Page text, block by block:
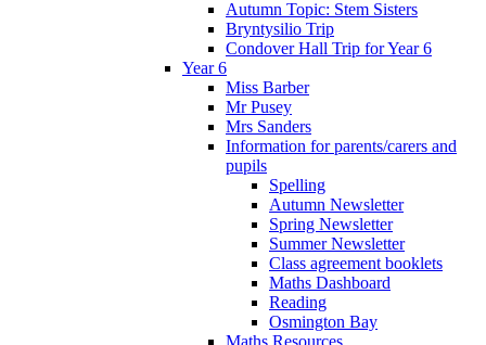
Autumn Topic: Stem Sisters
Bryntysilio Trip
Condover Hall Trip for Year 6
Year 6
Miss Barber
Mr Pusey
Mrs Sanders
Information for parents/carers and
pupils
Spelling
Autumn Newsletter
Spring Newsletter
Summer Newsletter
Class agreement booklets
Maths Dashboard
Reading
Osmington Bay
Maths Resources